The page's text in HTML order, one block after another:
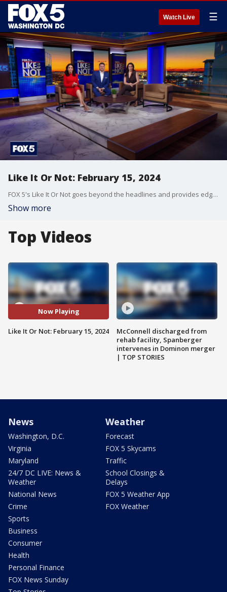
Watch Live ☰
Like It Or Not: February 15, 2024
FOX 5's Like It Or Not goes beyond the headlines and provides edgy, controversial commentary on a wide range of news of the day topics and issues.
Show more
Top Videos
Now Playing
Like It Or Not: February 15, 2024
McConnell discharged from
rehab facility, Spanberger
intervenes in Dominon merger
| TOP STORIES
News
Washington, D.C.
Virginia
Maryland
24/7 DC LIVE: News &
Weather
National News
Crime
Sports
Business
Consumer
Health
Personal Finance
FOX News Sunday
Weather
Forecast
FOX 5 Skycams
Traffic
School Closings &
Delays
FOX 5 Weather App
FOX Weather